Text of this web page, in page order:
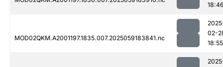
MOD02QKM.A2001197.1835.007.2025059183841.nc
02-
18:55